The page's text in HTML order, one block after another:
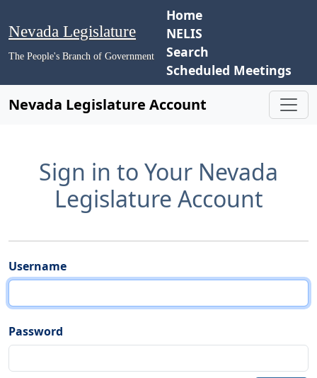
Nevada Legislature
The People's Branch of Government
Home
NELIS
Search
Scheduled Meetings
Nevada Legislature Account
Sign in to Your Nevada
Legislature Account
Username
Password